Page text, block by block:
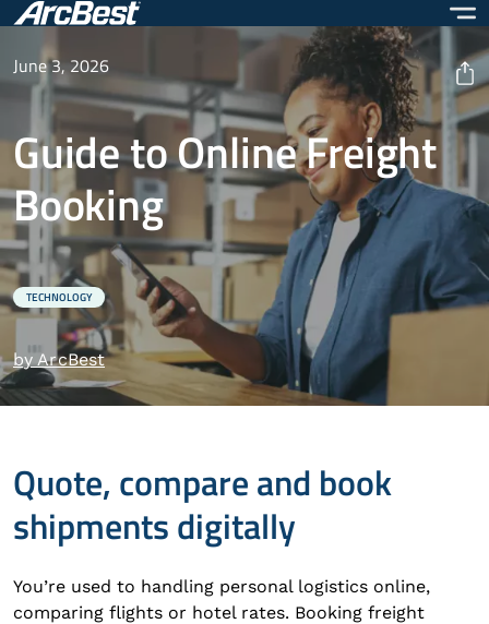
Skip
to
content
June 3, 2026
Guide to Online Freight
Booking
TECHNOLOGY
by ArcBest
Quote, compare and book
shipments digitally
You’re used to handling personal logistics online,
comparing flights or hotel rates. Booking freight